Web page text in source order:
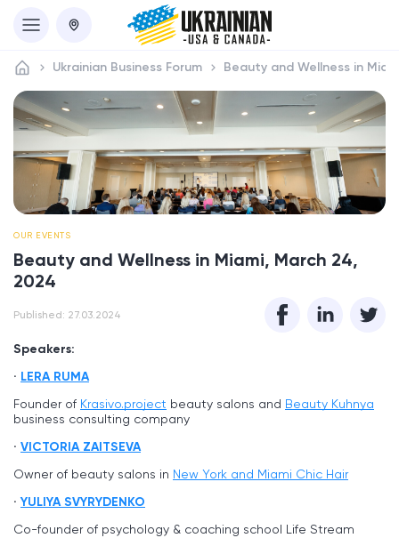
Ukrainian Business Forum Beauty and Wellness in
OUR EVENTS
Beauty and Wellness in Miami, March 24,
2024
Published: 27.03.2024
Speakers:
LERA RUMA
Founder of Krasivo.project beauty salons and Beauty Kuhnya
business consulting company
VICTORIA ZAITSEVA
Owner of beauty salons in New York and Miami Chic Hair
YULIYA SVYRYDENKO
Co-founder of psychology & coaching school Life Stream